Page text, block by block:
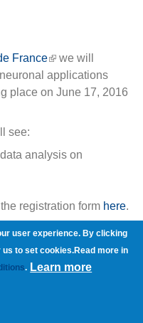
France(link is external)
we will
applications
place on June 17, 2016
see:
analysis on
registration form here.
Conditions
user experience. By clicking
to set cookies.Read more in
. Learn more